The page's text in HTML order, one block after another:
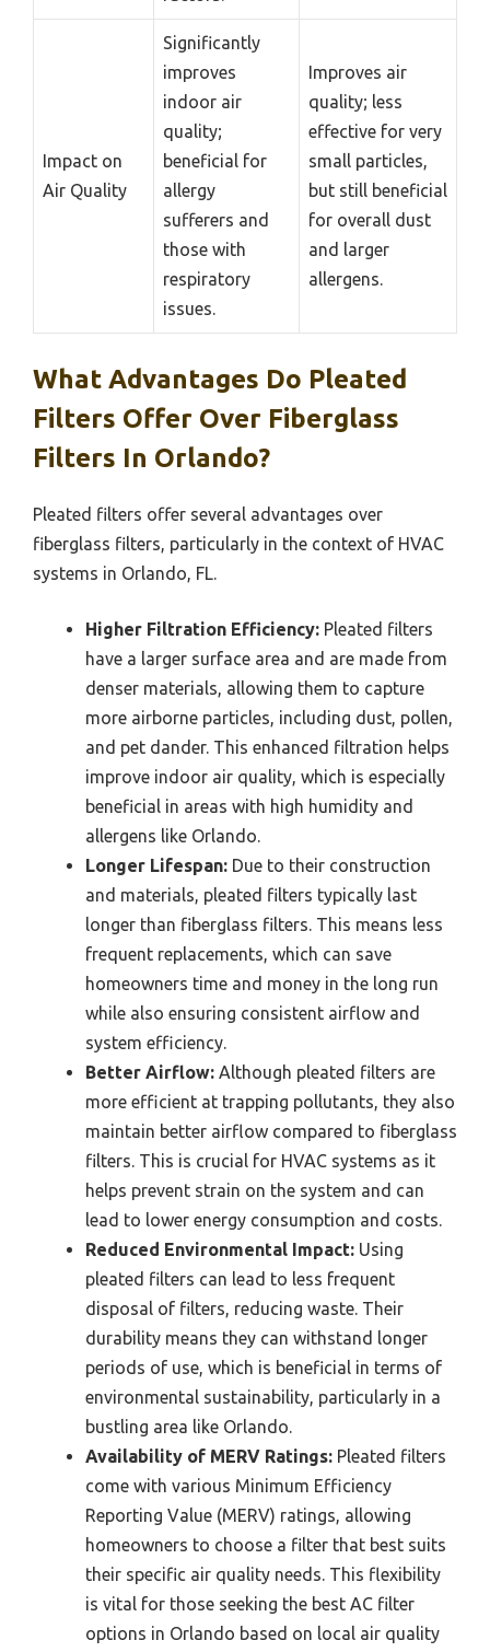
Impact on
Air Quality
Significantly
improves
indoor air
quality;
beneficial for
allergy
sufferers and
those with
respiratory
issues.
Improves air
quality; less
effective for very
small particles,
but still beneficial
for overall dust
and larger
allergens.
What Advantages Do Pleated
Filters Offer Over Fiberglass
Filters In Orlando?
Pleated filters offer several advantages over
fiberglass filters, particularly in the context of HVAC
systems in Orlando, FL.
Higher Filtration Efficiency: Pleated filters
have a larger surface area and are made from
denser materials, allowing them to capture
more airborne particles, including dust, pollen,
and pet dander. This enhanced filtration helps
improve indoor air quality, which is especially
beneficial in areas with high humidity and
allergens like Orlando.
Longer Lifespan: Due to their construction
and materials, pleated filters typically last
longer than fiberglass filters. This means less
frequent replacements, which can save
homeowners time and money in the long run
while also ensuring consistent airflow and
system efficiency.
Better Airflow: Although pleated filters are
more efficient at trapping pollutants, they also
maintain better airflow compared to fiberglass
filters. This is crucial for HVAC systems as it
helps prevent strain on the system and can
lead to lower energy consumption and costs.
Reduced Environmental Impact: Using
pleated filters can lead to less frequent
disposal of filters, reducing waste. Their
durability means they can withstand longer
periods of use, which is beneficial in terms of
environmental sustainability, particularly in a
bustling area like Orlando.
Availability of MERV Ratings: Pleated filters
come with various Minimum Efficiency
Reporting Value (MERV) ratings, allowing
homeowners to choose a filter that best suits
their specific air quality needs. This flexibility
is vital for those seeking the best AC filter
options in Orlando based on local air quality